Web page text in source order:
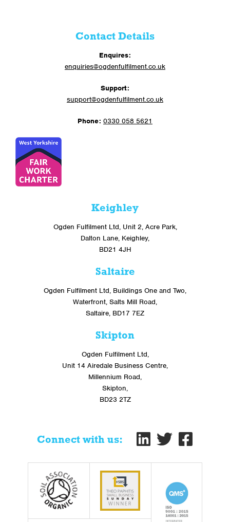
Contact Details
Enquires:
enquiries@ogdenfulfilment.co.uk
Support:
support@ogdenfulfilment.co.uk
Phone: 0330 058 5621
Keighley
Ogden Fulfilment Ltd, Unit 2, Acre Park,
Dalton Lane, Keighley,
BD21 4JH
Saltaire
Ogden Fulfilment Ltd, Buildings One and Two,
Waterfront, Salts Mill Road,
Saltaire, BD17 7EZ
Skipton
Ogden Fulfilment Ltd,
Unit 14 Airedale Business Centre,
Millennium Road,
Skipton,
BD23 2TZ
Connect with us: